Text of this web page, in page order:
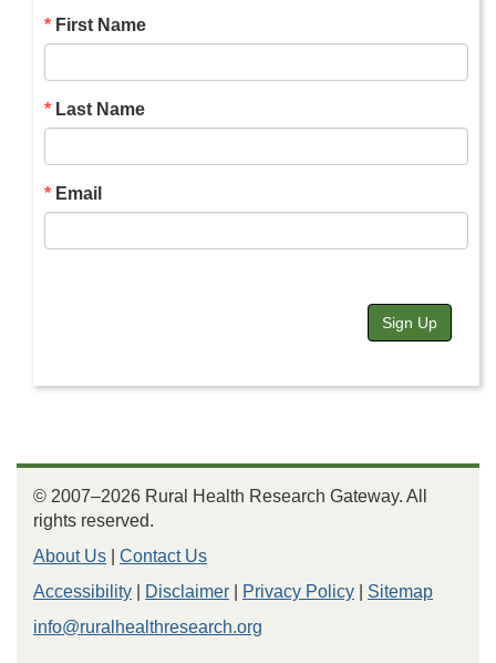
First Name
Last Name
Email
Sign Up
© 2007–2026 Rural Health Research Gateway. All
rights reserved.
About Us
Contact Us
Accessibility
Disclaimer Privacy Policy
Sitemap
info@ruralhealthresearch.org